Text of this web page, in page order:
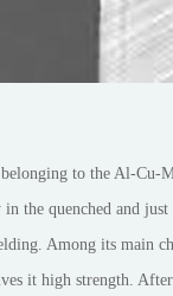
to the Al-Cu-
the quenched and
Among its main
it high strength.